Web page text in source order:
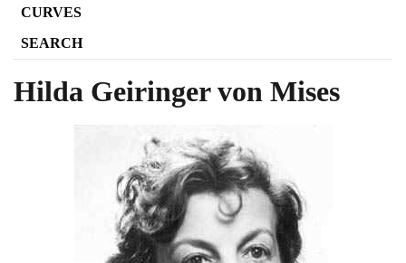
CURVES
SEARCH
Hilda Geiringer von Mises